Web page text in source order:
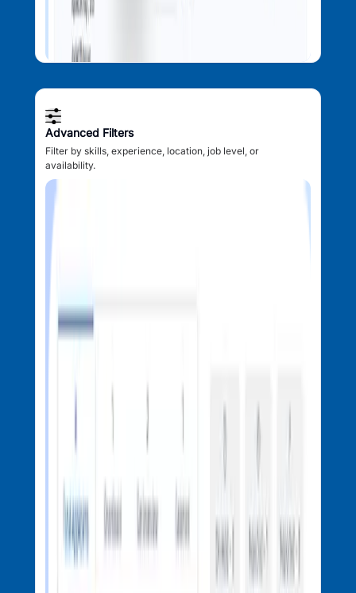
Advanced Filters
Filter by skills, experience, location, job level, or
availability.